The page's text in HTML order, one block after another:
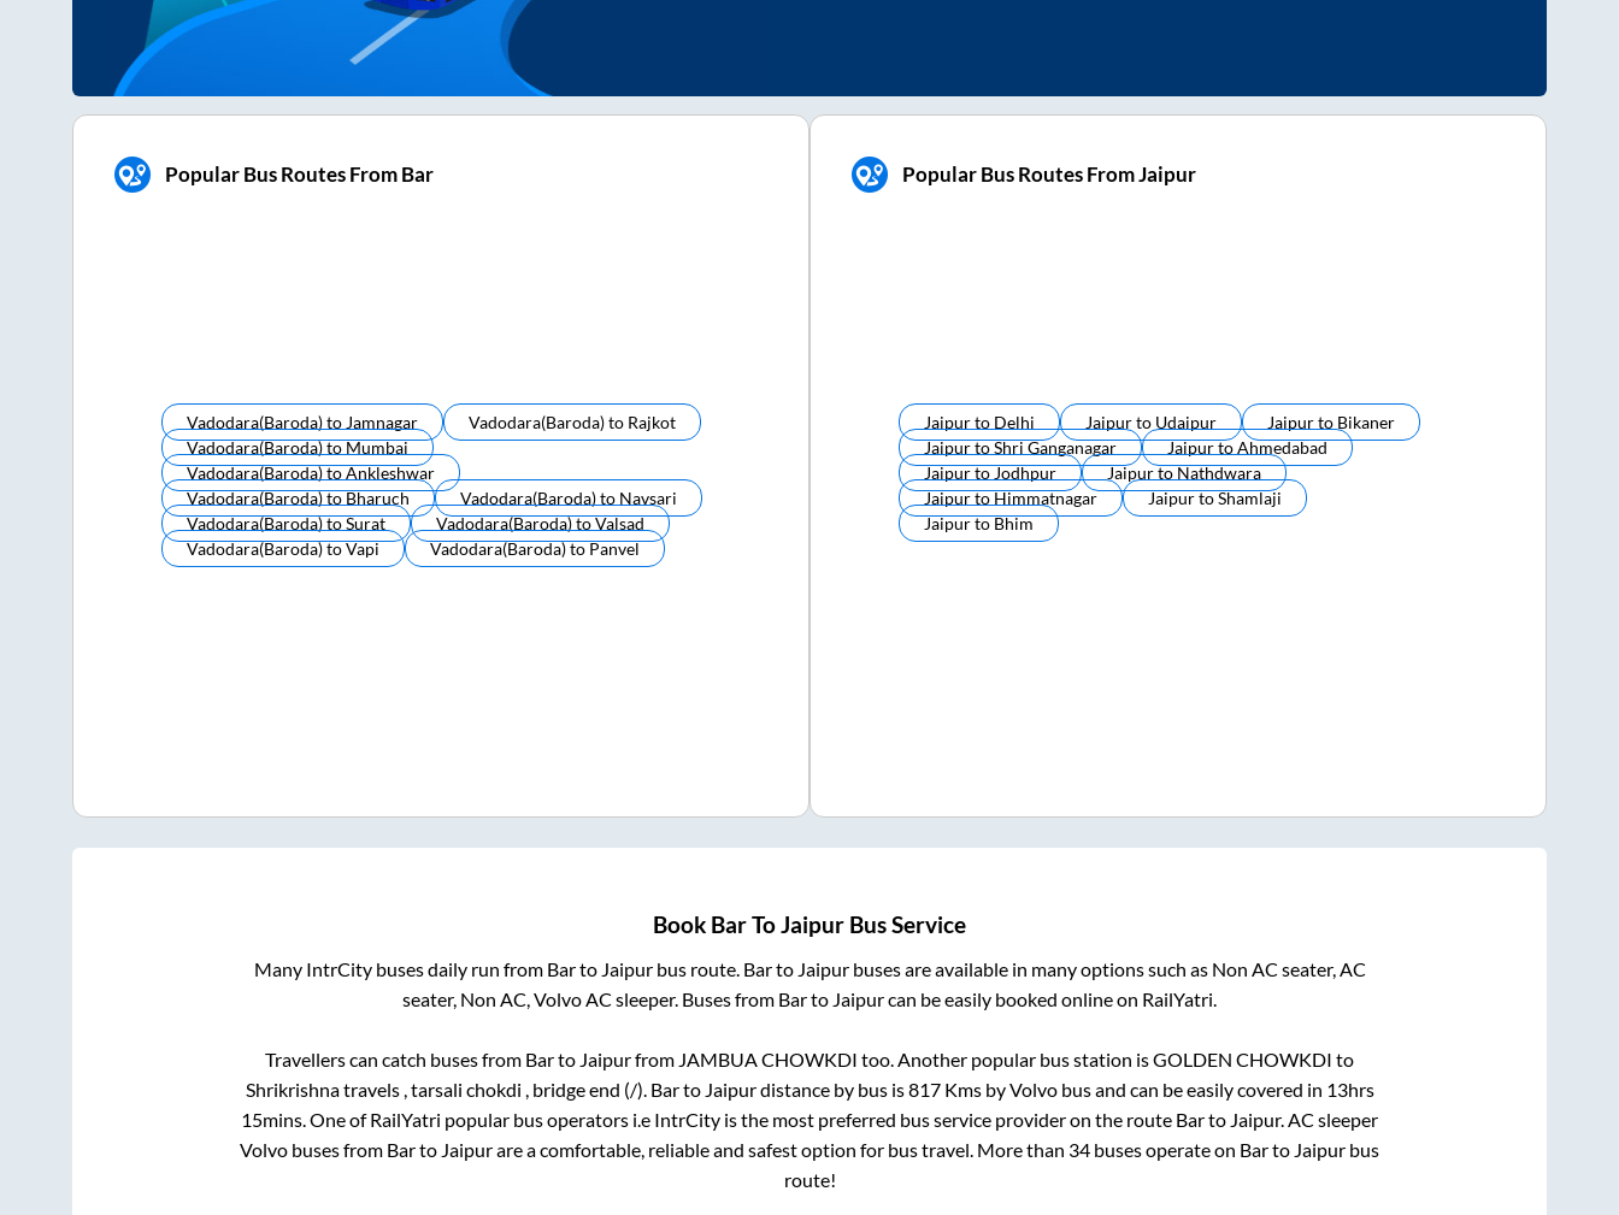
Popular Bus Routes From Bar
Vadodara(baroda)to Jamnagar Vadodara(baroda)to Rajkot
Vadodara(baroda)toMumbai
Vadodara(baroda)toAnkleshwar
Vadodara(baroda)toBharuch Vadodara(baroda)to Navsari
Vadodara(baroda)toSurat Vadodara(baroda)toValsad
Vadodara(baroda)toVapi Vadodara(baroda)toPanvel
Popular Bus Routes From Jaipur
Jaipurto Delhi Jaipurto Udaipur Jaipurto Bikaner
JaipurtoShri Ganganagar JaipurtoAhmedabad
JaipurtoJodhpur JaipurtoNathdwara
JaipurtoHimmatnagar JaipurtoShamlaji
JaipurtoBhim
Book BarToJaipur Bus Service
Many IntrCity buses daily run from Barto Jaipurbus route. Barto Jaipurbuses are available in many options such as Non AC seater, AC
seater, Non AC, Volvo AC sleeper. Buses from Barto Jaipurcan be easily booked online on RailYatri.
Travellers can catch buses from Barto Jaipurfrom JAMBUA CHOWKDI too. Another popular bus station isGOLDEN CHOWKDI to
Shrikrishna travels , tarsali chokdi , bridge end (/). Barto Jaipurdistance by bus is817Kms by Volvo bus and can be easily covered in 13hrs
15mins. One of RailYatri popular bus operators i.e IntrCity is the most preferred bus service provider on the route Barto Jaipur. AC sleeper
Volvo buses from Barto Jaipurare a comfortable, reliable and safest option for bus travel. More than 34 buses operate on Barto Jaipur bus
route!